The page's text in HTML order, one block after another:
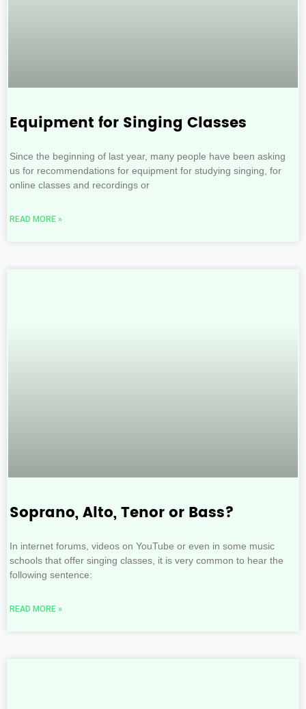
Equipment for Singing Classes
Since the beginning of last year, many people have been asking
us for recommendations for equipment for studying singing, for
online classes and recordings or
READ MORE »
Soprano, Alto, Tenor or Bass?
In internet forums, videos on YouTube or even in some music
schools that offer singing classes, it is very common to hear the
following sentence:
READ MORE »